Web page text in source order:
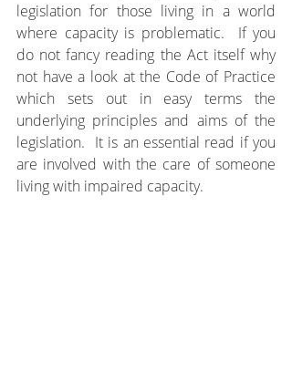
legislation for those living in a world
where capacity is problematic.  If you
do not fancy reading the Act itself why
not have a look at the Code of Practice
which sets out in easy terms the
underlying principles and aims of the
legislation.  It is an essential read if you
are involved with the care of someone
living with impaired capacity.